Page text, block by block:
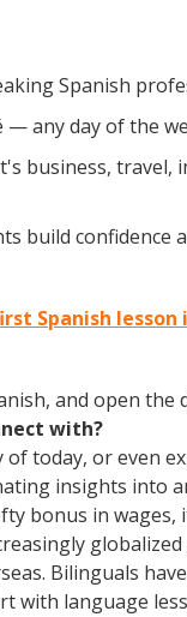
Spanish
— any day of the
business, travel,
build confidence
Spanish
and open
with?
today, or even
insights into
bonus in
Bilinguals
with language